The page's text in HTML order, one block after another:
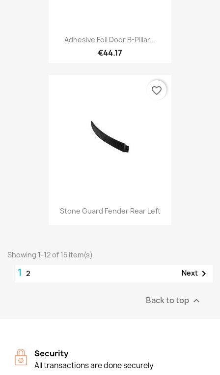
Adhesive Foil Door B-Pillar...
€44.17
Stone Guard Fender Rear Left
favorite_border
Showing 1-12 of 15 item(s)
1 2 Next 
Back to top 
Security
All transactions are done securely